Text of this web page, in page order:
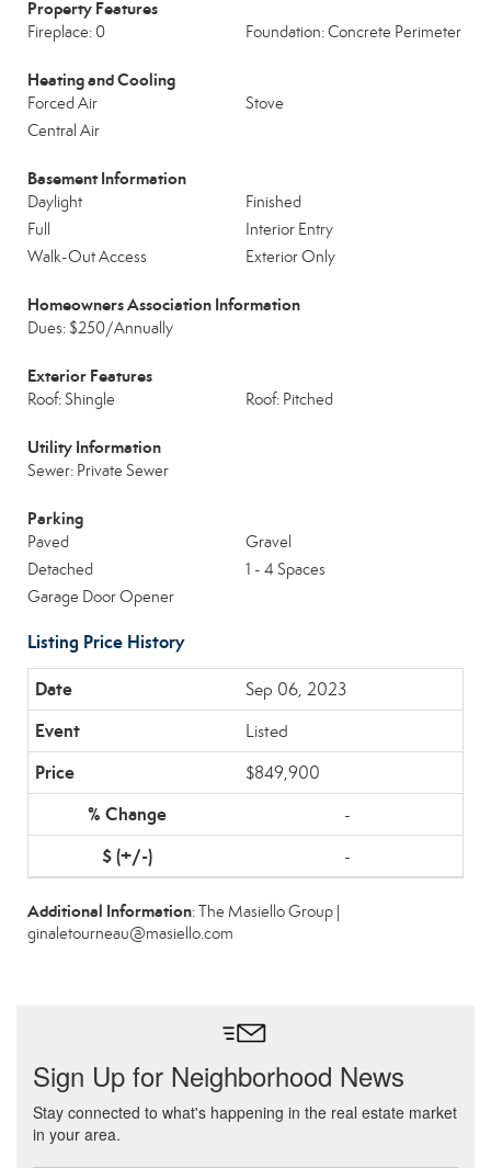
Property Features
Fireplace: 0 Foundation: Concrete Perimeter
Heating and Cooling
Forced Air
Stove
Central Air
Basement Information
Daylight
Finished
Full
Interior Entry
Walk-Out Access
Exterior Only
Homeowners Association Information
Dues: $250/Annually
Exterior Features
Roof: Shingle Roof: Pitched
Utility Information
Sewer: Private Sewer
Parking
Paved
Gravel
Detached
1 - 4 Spaces
Garage Door Opener
Listing Price History
Sep 06, 2023
Listed
$849,900
-
-
Additional Information: The Masiello Group |
ginaletourneau@masiello.com